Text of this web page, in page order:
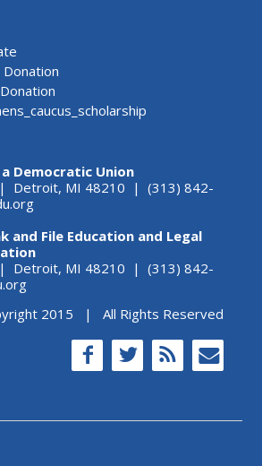
Donation
Democratic Union
Detroit, MI 48210 | (313) 842-
and File Education and Legal
Detroit, MI 48210 | (313) 842-
2015 | All Rights Reserved